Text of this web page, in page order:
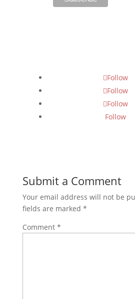
Follow
Follow
Follow
Follow
Submit a Comment
Your email address will not be
fields are marked *
Comment *